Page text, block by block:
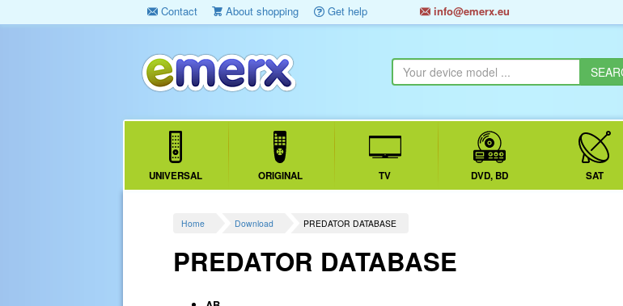
Contact About shopping Get help info@emerx.eu
UNIVERSAL ORIGINAL TV DVD, BD SAT
Home Download PREDATOR DATABASE
PREDATOR DATABASE